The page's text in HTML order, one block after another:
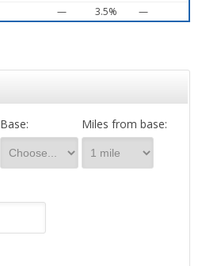
— 3.5% —
Base: Miles from base: